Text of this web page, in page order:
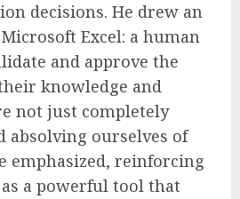
decisions. He drew an
Excel: a human
and approve the
knowledge and
not just completely
absolving ourselves of
emphasized, reinforcing
a powerful tool that